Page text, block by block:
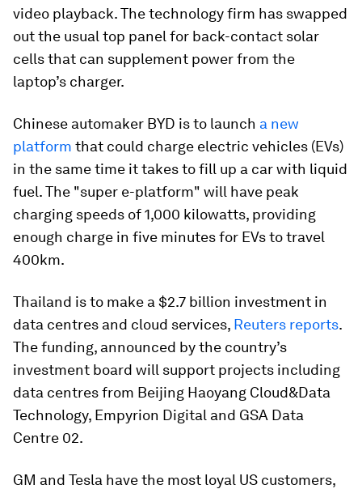
video playback. The technology firm has swapped
out the usual top panel for back-contact solar
cells that can supplement power from the
laptop’s charger.
Chinese automaker BYD is to launch a new
platform that could charge electric vehicles (EVs)
in the same time it takes to fill up a car with liquid
fuel. The "super e-platform" will have peak
charging speeds of 1,000 kilowatts, providing
enough charge in five minutes for EVs to travel
400km.
Thailand is to make a $2.7 billion investment in
data centres and cloud services, Reuters reports.
The funding, announced by the country’s
investment board will support projects including
data centres from Beijing Haoyang Cloud&Data
Technology, Empyrion Digital and GSA Data
Centre 02.
GM and Tesla have the most loyal US customers,